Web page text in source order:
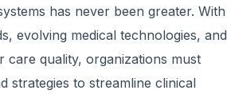
has never been greater. With
evolving medical technologies, and
care quality, organizations must
strategies to streamline clinical